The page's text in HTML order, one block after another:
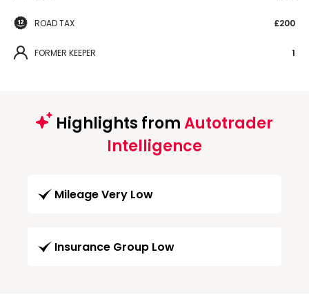
ROAD TAX £200
FORMER KEEPER 1
Highlights fromAutotrader
Intelligence
Mileage Very Low
Insurance Group Low